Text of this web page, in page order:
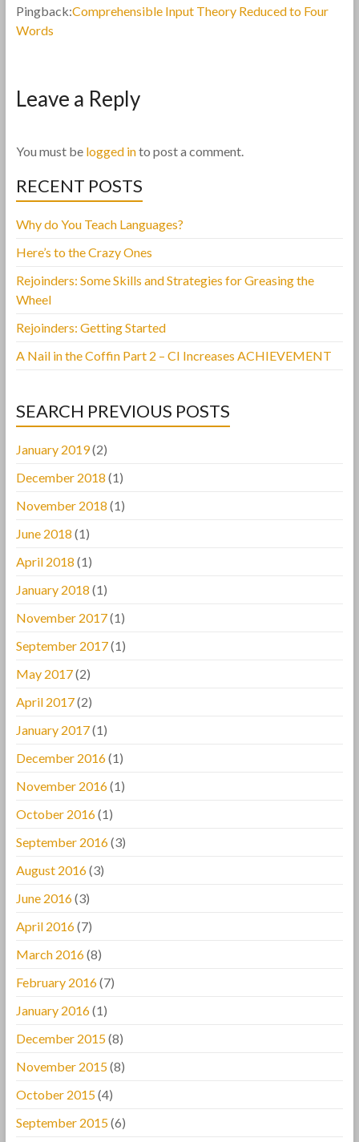
Pingback:Comprehensible Input Theory Reduced to Four
Words
Leave a Reply
You must be logged into post a comment.
RECENT POSTS
Why do You Teach Languages?
Here’s to the Crazy Ones
Rejoinders: Some Skills and Strategies for Greasing the
Wheel
Rejoinders: Getting Started
A Nail in the Coffin Part 2 – CI Increases ACHIEVEMENT
SEARCH PREVIOUS POSTS
January 2019(2)
December 2018 (1)
November 2018 (1)
June 2018 (1)
April 2018 (1)
January 2018 (1)
November 2017(1)
September 2017(1)
May 2017(2)
April 2017(2)
January 2017(1)
December 2016(1)
November 2016(1)
October 2016(1)
September 2016(3)
August 2016(3)
June 2016(3)
April 2016(7)
March 2016(8)
February 2016(7)
January 2016(1)
December 2015(8)
November 2015(8)
October 2015(4)
September 2015(6)